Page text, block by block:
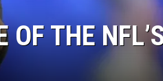
THE